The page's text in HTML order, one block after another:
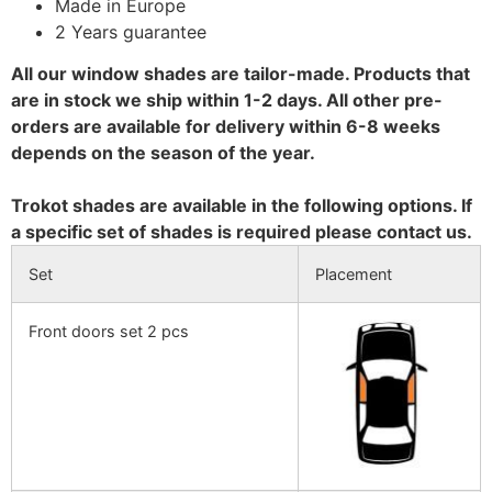
Made in Europe
2 Years guarantee
All our window shades are tailor-made. Products that
are in stock we ship within 1-2 days. All other pre-
orders are available for delivery within 6-8 weeks
depends on the season of the year.
Trokot shades are available in the following options. If
a specific set of shades is required please contact us.
Set Placement
Front doors set 2 pcs